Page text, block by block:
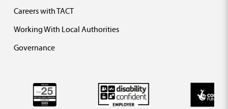
Careers with TACT
Working With Local Authorities
Governance